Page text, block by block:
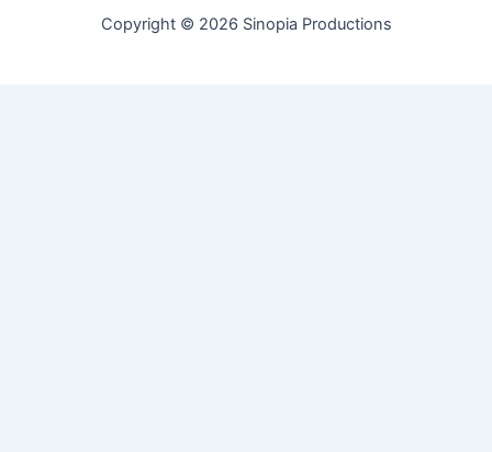
Copyright © 2026 Sinopia Productions